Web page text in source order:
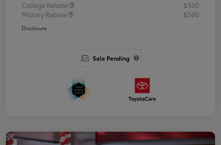
College Rebate
$500
Military Rebate
$500
Disclosure
Sale Pending